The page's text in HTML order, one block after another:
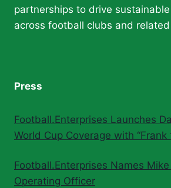
partnerships to drive
across football clubs and
Press
Football.Enterprises Launches
World Cup Coverage with “Frank
Football.Enterprises Names
Operating Officer